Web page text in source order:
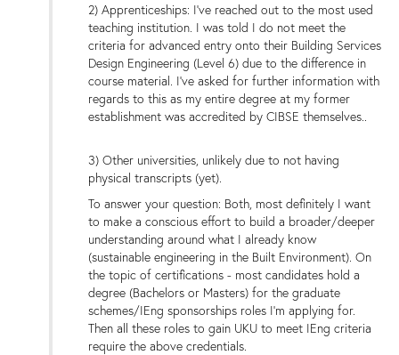
2) Apprenticeships: I've reached out to the most used
teaching institution. I was told I do not meet the
criteria for advanced entry onto their Building Services
Design Engineering (Level 6) due to the difference in
course material. I've asked for further information with
regards to this as my entire degree at my former
establishment was accredited by CIBSE themselves..
3) Other universities, unlikely due to not having
physical transcripts (yet).
To answer your question: Both, most definitely I want
to make a conscious effort to build a broader/deeper
understanding around what I already know
(sustainable engineering in the Built Environment). On
the topic of certifications - most candidates hold a
degree (Bachelors or Masters) for the graduate
schemes/IEng sponsorships roles I'm applying for.
Then all these roles to gain UKU to meet IEng criteria
require the above credentials.